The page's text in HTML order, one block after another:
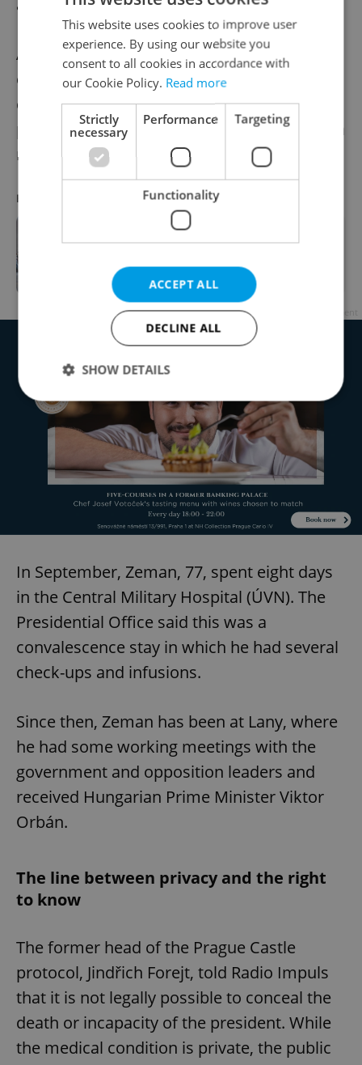
about the president’s condition.
According to Ovčáček, Zeman’s current
condition does not limit the execution of his
constitutional duties, and Zeman is
prepared to contribute to the formation of a
new government after the general election.
RECOMMENDED ARTICLE
Presidential office head debunks
"nonsense"
In September, Zeman, 77, spent eight days
in the Central Military Hospital (ÚVN). The
Presidential Office said this was a
convalescence stay in which he had several
check-ups and infusions.
Since then, Zeman has been at Lany, where
he had some working meetings with the
government and opposition leaders and
received Hungarian Prime Minister Viktor
Orbán.
The line between privacy and the right
to know
The former head of the Prague Castle
protocol, Jindřich Forejt, told Radio Impuls
that it is not legally possible to conceal the
death or incapacity of the president. While
the medical condition is private, the public
This website uses cookies to improve user
experience. By using our website you
consent to all cookies in accordance with
our Cookie Policy. Read more
Strictly
necessary
Performance Targeting
Functionality
ACCEPT ALL
DECLINE ALL
SHOW DETAILS
Strictly necessary Performance
Targeting
Functionality
Strictly necessary cookies allow core website
functionality such as user login and account
management. The website cannot be used properly
without strictly necessary cookies.
missing_agency_profile_modal_displayed .expats.cz
add_logo_profile_modal_displayed
Google
Privacy Policy